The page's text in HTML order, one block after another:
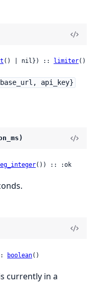
() | nil}) :: limiter()
api_key}
()) :: :ok
boolean()
currently in a